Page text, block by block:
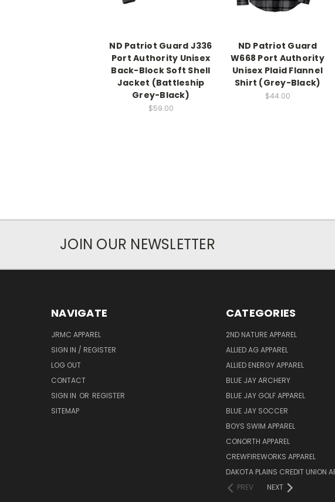
ND Patriot Guard J336
Port Authority Unisex
Back-Block Soft Shell
Jacket (Battleship
Grey-Black)
$59.00
ND Patriot Guard
W668 Port Authority
Unisex Plaid Flannel
Shirt (Grey-Black)
$44.00
JOIN OUR NEWSLETTER
NAVIGATE
JRMC APPAREL
SIGN IN / REGISTER
LOG OUT
CONTACT
SIGN IN OR REGISTER
SITEMAP
CATEGORIES
2ND NATURE APPAREL
ALLIED AG APPAREL
ALLIED ENERGY APPAREL
BLUE JAY ARCHERY
BLUE JAY GOLF APPAREL
BLUE JAY SOCCER
BOYS SWIM APPAREL
CONORTH APPAREL
CREWFIREWORKS APPAREL
DAKOTA PLAINS CREDIT UNION
PREV
NEXT